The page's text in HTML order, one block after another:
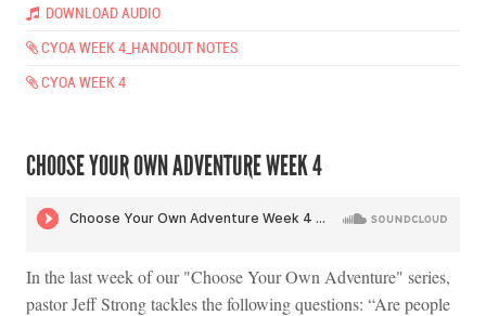
DOWNLOAD AUDIO
CYOA WEEK 4_HANDOUT NOTES
CYOA WEEK 4
CHOOSE YOUR OWN ADVENTURE WEEK 4
In the last week of our "Choose Your Own Adventure" series,
pastor Jeff Strong tackles the following questions: “Are people